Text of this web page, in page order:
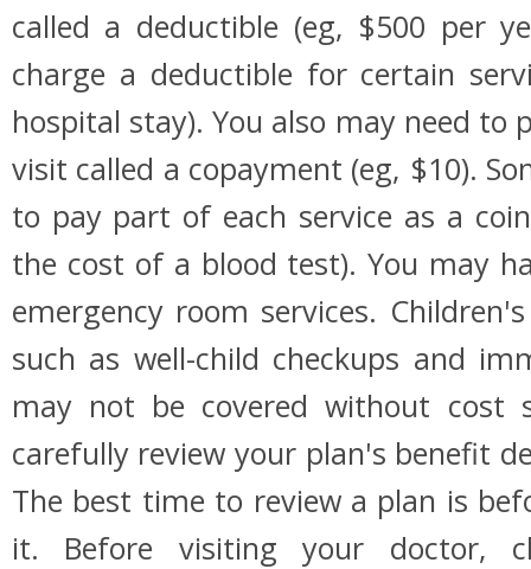
called a deductible (eg, $500 per
charge a deductible for certain
hospital stay). You also may need to
visit called a copayment (eg, $10).
to pay part of each service as a
the cost of a blood test). You may
emergency room services.
such as well-child checkups and
may not be covered without cost
carefully review your plan's benefit
The best time to review a plan is
it. Before visiting your doctor,